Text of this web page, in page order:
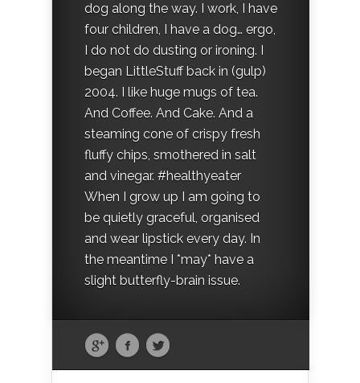
dog along the way. I work, I have
four children, I have a dog… ergo,
I do not do dusting or ironing. I
began LittleStuff back in (gulp)
2004. I like huge mugs of tea.
And Coffee. And Cake. And a
steaming cone of crispy fresh
fluffy chips, smothered in salt
and vinegar. #healthyeater
When I grow up I am going to
be quietly graceful, organised
and wear lipstick every day. In
the meantime I *may* have a
slight butterfly-brain issue.